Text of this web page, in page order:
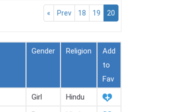
« Prev 18 19 20
Gender Religion
Add
to
Fav
Girl
Hindu